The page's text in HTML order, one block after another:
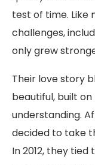
test of time. Like
challenges,
only grew
Their love story
beautiful, built
understanding.
decided to take
In 2012, they